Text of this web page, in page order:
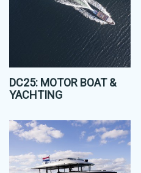
DC25: MOTOR BOAT &
YACHTING